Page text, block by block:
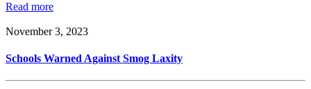
Read more
November 3, 2023
Schools Warned Against Smog Laxity